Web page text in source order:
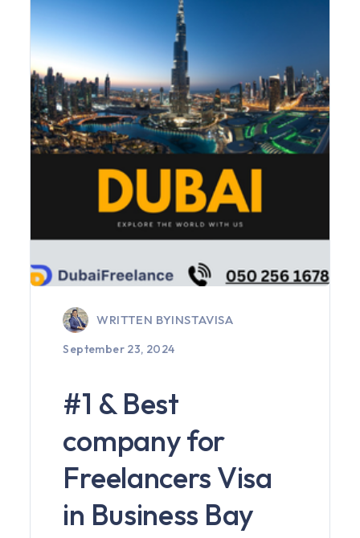
WRITTEN BYINSTAVISA
September 23, 2024
#1 & Best
company for
Freelancers Visa
in Business Bay